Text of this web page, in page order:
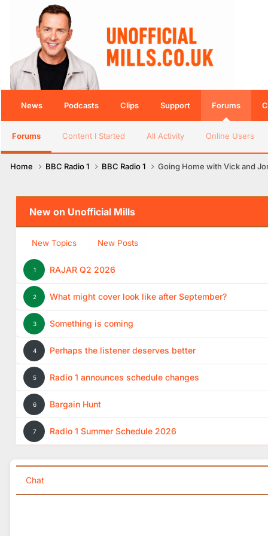
News Podcasts Clips Support Forums
Forums Content I Started All Activity Online Users
Home BBC Radio 1 BBC Radio 1 Going Home with Vick and
New on Unofficial Mills
New Topics New Posts
1 RAJAR Q2 2026
2 What might cover look like after September?
3 Something is coming
4 Perhaps the listener deserves better
5 Radio 1 announces schedule changes
6 Bargain Hunt
7 Radio 1 Summer Schedule 2026
Chat